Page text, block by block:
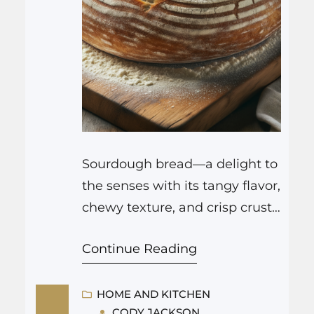
Sourdough bread—a delight to
the senses with its tangy flavor,
chewy texture, and crisp crust
has been enjoying a
Unlike bread made with
Continue Reading
HOME AND KITCHEN